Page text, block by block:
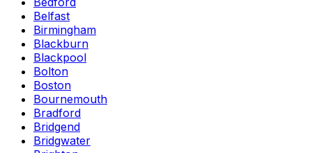
Belfast
Birmingham
Blackburn
Blackpool
Bolton
Boston
Bournemouth
Bradford
Bridgend
Bridgwater